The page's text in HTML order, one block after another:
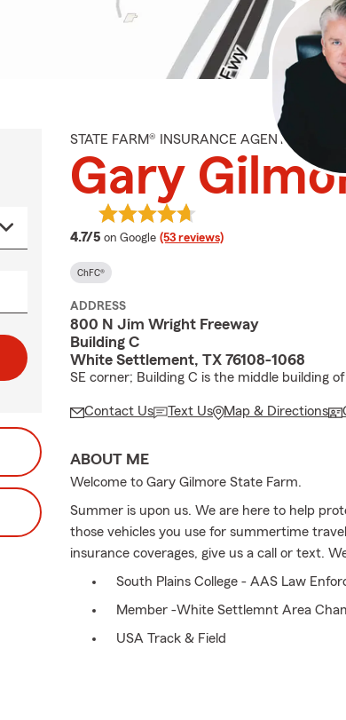
STATE FARM® INSURANCE AGENT
Gary
4.7/5 average rating
on Google (53 reviews)
ChFC®
ADDRESS
800 N Jim Wright Freeway
Building C
White Settlement, TX 76108-1068
SE corner; Building C is the middle building
Contact Us Text Us Map & Directions
ABOUT ME
Welcome to Gary Gilmore State Farm.
Summer is upon us. We are here to help
those vehicles you use for summertime
insurance coverages, give us a call or text.
South Plains College - AAS Law
Member -White Settlemnt Area
USA Track & Field
State Farm Agent Since 1999 and